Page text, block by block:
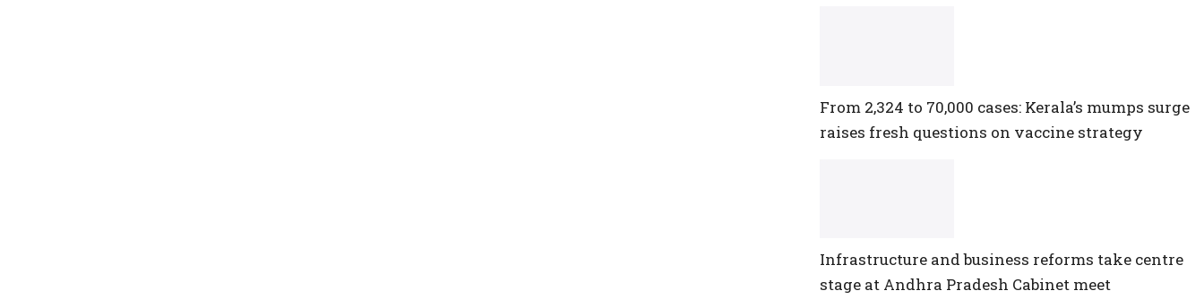
From 2,324 to 70,000 cases: Kerala’s mumps surge
raises fresh questions on vaccine strategy
Infrastructure and business reforms take centre
stage at Andhra Pradesh Cabinet meet